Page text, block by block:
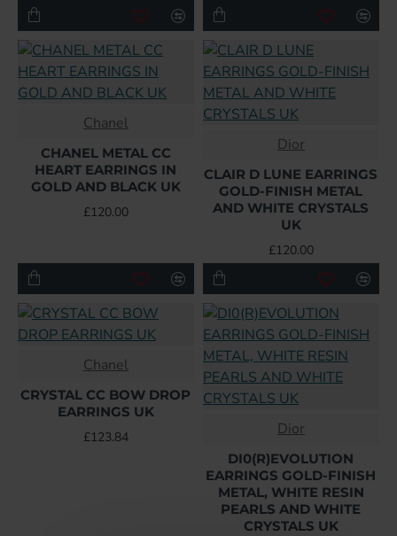
Chanel
CHANEL METAL CC
HEART EARRINGS IN
GOLD AND BLACK UK
£120.00
Dior
CLAIR D LUNE EARRINGS
GOLD-FINISH METAL
AND WHITE CRYSTALS
UK
£120.00
Chanel
CRYSTAL CC BOW DROP
EARRINGS UK
£123.84
Dior
DI0(R)EVOLUTION
EARRINGS GOLD-FINISH
METAL, WHITE RESIN
PEARLS AND WHITE
CRYSTALS UK